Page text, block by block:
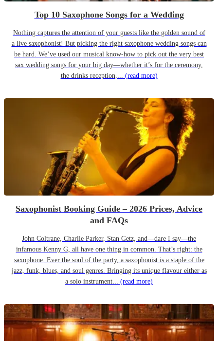
Top 10 Saxophone Songs for a Wedding
Nothing captures the attention of your guests like the golden sound of
a live saxophonist! But picking the right saxophone wedding songs can
be hard. We’ve used our musical know-how to pick out the very best
sax wedding songs for your big day—whether it’s for the ceremony,
the drinks reception,... (read more)
Saxophonist Booking Guide – 2026 Prices, Advice
and FAQs
John Coltrane, Charlie Parker, Stan Getz, and—dare I say—the
infamous Kenny G, all have one thing in common. That’s right: the
saxophone. Ever the soul of the party, a saxophonist is a staple of the
jazz, funk, blues, and soul genres. Bringing its unique flavour either as
a solo instrument... (read more)